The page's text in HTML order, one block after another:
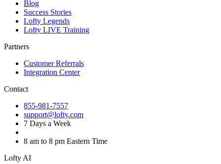
Blog
Success Stories
Lofty Legends
Lofty LIVE Training
Partners
Customer Referrals
Integration Center
Contact
855-981-7557
support@lofty.com
7 Days a Week
8 am to 8 pm Eastern Time
Lofty AI